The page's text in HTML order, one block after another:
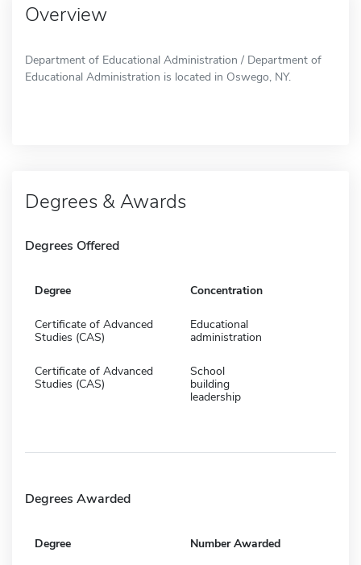
Overview
Department of Educational Administration / Department of
Educational Administration is located in Oswego, NY.
Degrees & Awards
Degrees Offered
Degree Concentration
Certificate of Advanced
Studies (CAS)
Educational
administration
Certificate of Advanced
Studies (CAS)
School
building
leadership
Degrees Awarded
Degree Number Awarded